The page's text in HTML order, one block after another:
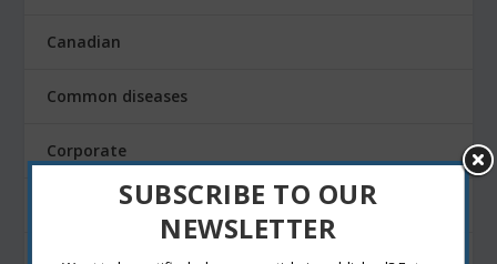
Canadian
Common diseases
Corporate
Daily life and technology
design sketching
SUBSCRIBE TO OUR
NEWSLETTER